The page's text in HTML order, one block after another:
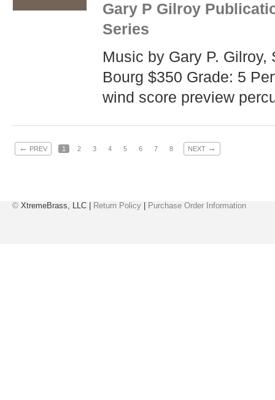
Gary P Gilroy
Series
Music by Gary P.
Bourg $350 Grade: 5
wind score preview
← PREV 1 2 3 4 5 6 7 8 NEXT →
© XtremeBrass, LLC | Return Policy Purchase Order Information